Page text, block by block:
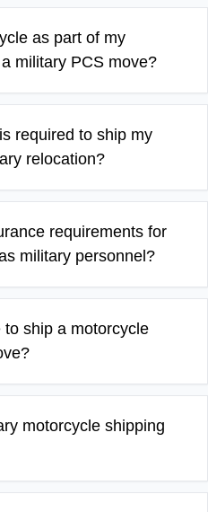
as part of my
military PCS move?
required to ship my
relocation?
requirements for
military personnel?
ship a motorcycle
motorcycle shipping